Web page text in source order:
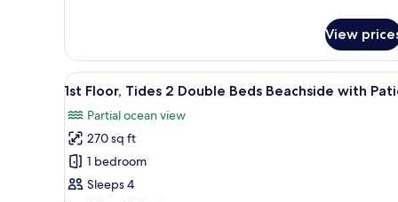
Hotel
View
View
View
all
photos
for
1st
Floor,
In-room safe, desk, blackout
11
1st Floor, Tides 2 Double Beds Beachside with
Partial ocean view
270 sq ft
1 bedroom
Sleeps 4